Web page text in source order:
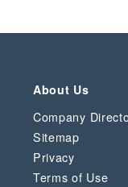
About Us
Company
Sitemap
Privacy
Terms of Use